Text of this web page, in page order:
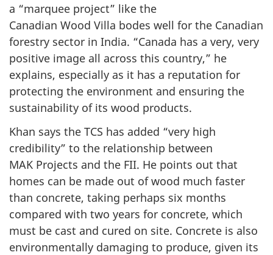
a “marquee project” like the
Canadian Wood Villa bodes well for the Canadian
forestry sector in India. “Canada has a very, very
positive image all across this country,” he
explains, especially as it has a reputation for
protecting the environment and ensuring the
sustainability of its wood products.
Khan says the TCS has added “very high
credibility” to the relationship between
MAK Projects and the FII. He points out that
homes can be made out of wood much faster
than concrete, taking perhaps six months
compared with two years for concrete, which
must be cast and cured on site. Concrete is also
environmentally damaging to produce, given its